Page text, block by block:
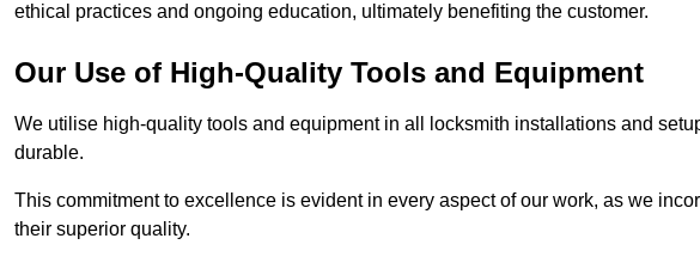
ethical practices and ongoing education, ultimately benefiting the customer.
Our Use of High-Quality Tools and Equipment
We utilise high-quality tools and equipment in all locksmith installations and
durable.
This commitment to excellence is evident in every aspect of our work, as we
their superior quality.